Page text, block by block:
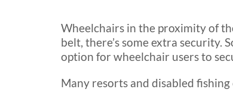
Wheelchairs in the proximity of
belt, there’s some extra security.
option for wheelchair users to
Many resorts and disabled